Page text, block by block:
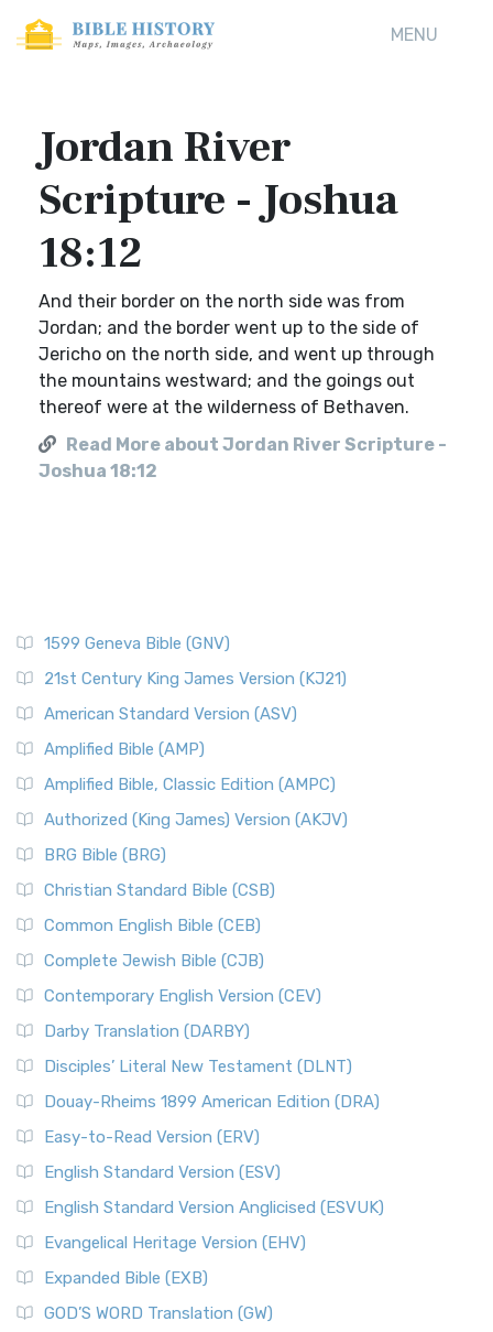
MENU
Jordan River
Scripture - Joshua
18:12
And their border on the north side was from
Jordan; and the border went up to the side of
Jericho on the north side, and went up through
the mountains westward; and the goings out
thereof were at the wilderness of Bethaven.
Read More about Jordan River Scripture -
Joshua 18:12
1599 Geneva Bible (GNV)
21st Century King James Version (KJ21)
American Standard Version (ASV)
Amplified Bible (AMP)
Amplified Bible, Classic Edition (AMPC)
Authorized (King James) Version (AKJV)
BRG Bible (BRG)
Christian Standard Bible (CSB)
Common English Bible (CEB)
Complete Jewish Bible (CJB)
Contemporary English Version (CEV)
Darby Translation (DARBY)
Disciples’ Literal New Testament (DLNT)
Douay-Rheims 1899 American Edition (DRA)
Easy-to-Read Version (ERV)
English Standard Version (ESV)
English Standard Version Anglicised (ESVUK)
Evangelical Heritage Version (EHV)
Expanded Bible (EXB)
GOD’S WORD Translation (GW)